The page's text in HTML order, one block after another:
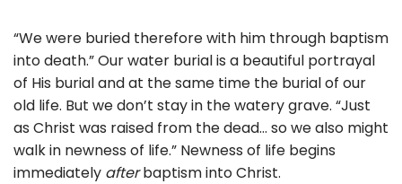
“We were buried therefore with him through baptism
into death.” Our water burial is a beautiful portrayal
of His burial and at the same time the burial of our
old life. But we don’t stay in the watery grave. “Just
as Christ was raised from the dead… so we also might
walk in newness of life.” Newness of life begins
immediately afterbaptism into Christ.